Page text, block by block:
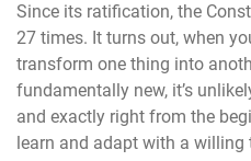
Since its ratification, the
27 times. It turns out, when
transform one thing into
fundamentally new, it’s
and exactly right from the
learn and adapt with a